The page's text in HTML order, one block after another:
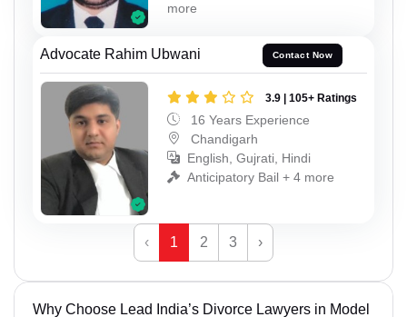
more
Advocate Rahim Ubwani Contact Now
3.9 | 105+ Ratings
16 Years Experience
Chandigarh
English, Gujrati, Hindi
Anticipatory Bail + 4 more
‹ 1 2 3 ›
Why Choose Lead India’s Divorce Lawyers in Model